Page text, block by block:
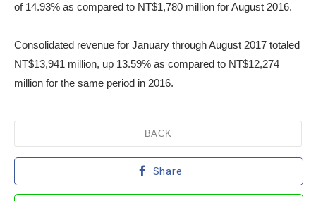
of 14.93% as compared to NT$1,780 million for August 2016.
Consolidated revenue for January through August 2017 totaled
NT$13,941 million, up 13.59% as compared to NT$12,274
million for the same period in 2016.
BACK
Share